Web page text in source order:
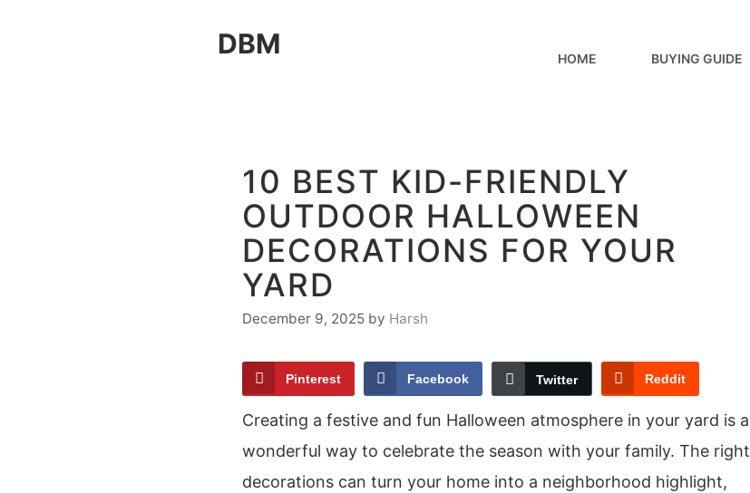
DBM HOME BUYING GUIDE
10 BEST KID-FRIENDLY
OUTDOOR HALLOWEEN
DECORATIONS FOR YOUR
YARD
December 9, 2025 by Harsh
Pinterest Facebook Twitter Reddit
Creating a festive and fun Halloween atmosphere in your yard is a
wonderful way to celebrate the season with your family. The right
decorations can turn your home into a neighborhood highlight,